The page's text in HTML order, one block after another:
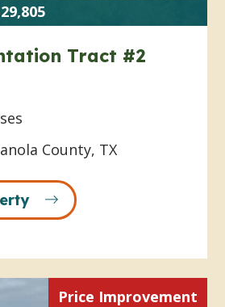
Tract #2
County, TX
Price Improvement